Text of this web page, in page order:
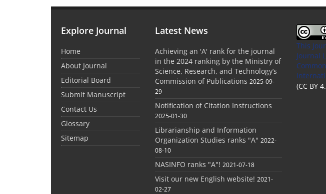
Explore Journal
Home
About Journal
Editorial Board
Submit Manuscript
Contact Us
Glossary
Sitemap
Latest News
Achieving an 'A' rank for the journal
in the 2024 ranking by the Ministry of
Science, Research, and Technology’s
Commission of Publications 2025-09-
29
Notification of Citation Instructions
2025-01-30
Librarianship and Information
Organization Studies ranks "A" 2022-
08-10
NASINFO ranks "A"! 2021-07-18
Visit our new English website! 2021-
02-27
This
Journal
(CC BY